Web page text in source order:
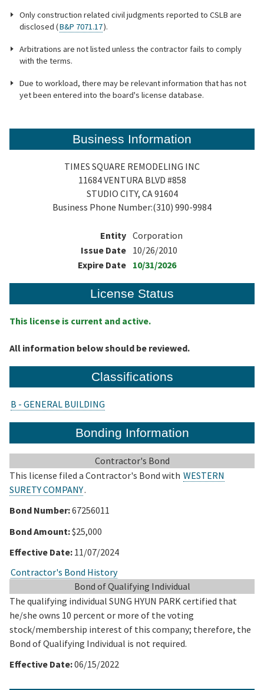
Only construction related civil judgments reported to CSLB are
disclosed (B&P 7071.17).
Arbitrations are not listed unless the contractor fails to comply
with the terms.
Due to workload, there may be relevant information that has not
yet been entered into the board's license database.
Business Information
TIMES SQUARE REMODELING INC
11684 VENTURA BLVD #858
STUDIO CITY, CA 91604
Business Phone Number:(310) 990-9984
Entity Corporation
Issue Date 10/26/2010
Expire Date 10/31/2026
License Status
This license is current and active.
All information below should be reviewed.
Classifications
B - GENERAL BUILDING
Bonding Information
Contractor's Bond
This license filed a Contractor's Bond with WESTERN
SURETY COMPANY.
Bond Number:67256011
Bond Amount:$25,000
Effective Date: 11/07/2024
Contractor's Bond History
Bond of Qualifying Individual
The qualifying individual SUNG HYUN PARK certified that
he/she owns 10 percent or more of the voting
stock/membership interest of this company; therefore, the
Bond of Qualifying Individual is not required.
Effective Date:06/15/2022